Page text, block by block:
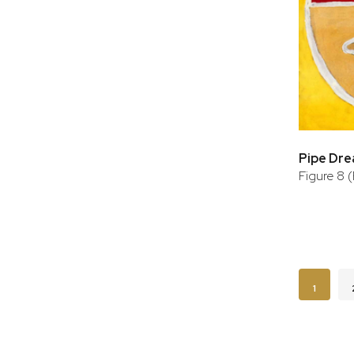
Pipe
Figure 8
Page
You're
1